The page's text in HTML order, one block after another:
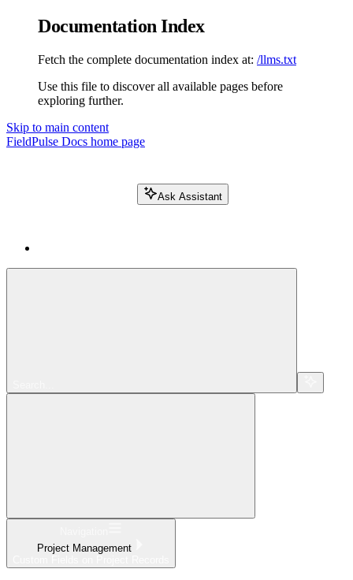
Documentation Index
Fetch the complete documentation index at: /llms.txt
Use this file to discover all available pages before
exploring further.
Skip to main content
FieldPulse Docs home page
Ask Assistant
Project Management